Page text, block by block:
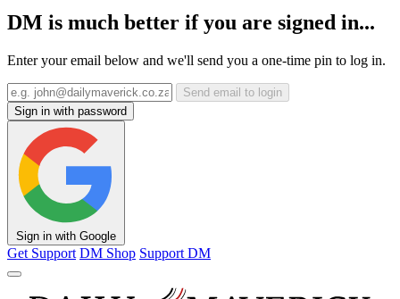
DM is much better if you are signed in...
Enter your email below and we'll send you a one-time pin to log in.
Send email to login
Sign in with password
Sign in with Google
Get Support DM Shop Support DM